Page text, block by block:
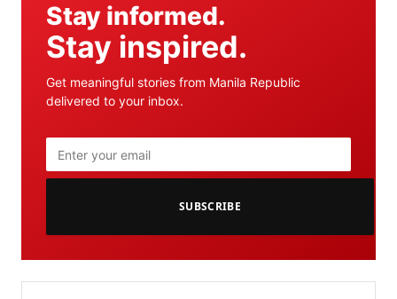
Stay informed.
Stay inspired.
Get meaningful stories from Manila Republic
delivered to your inbox.
SUBSCRIBE